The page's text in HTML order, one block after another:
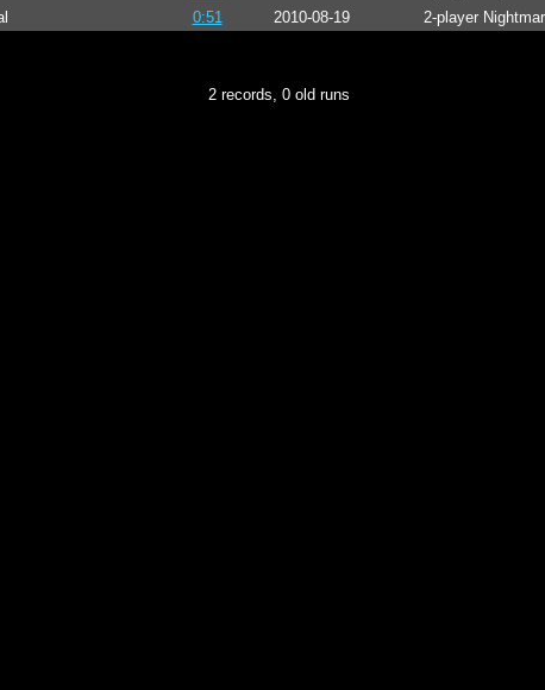
0:51 2010-08-19 2-player
2 records, 0 old runs